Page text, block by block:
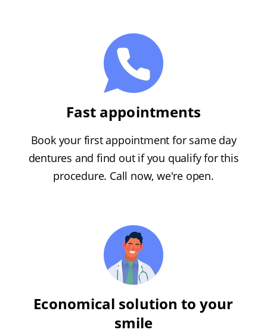
Fast appointments
Book your first appointment for same day
dentures and find out if you qualify for this
procedure. Call now, we're open.
Economical solution to your
smile